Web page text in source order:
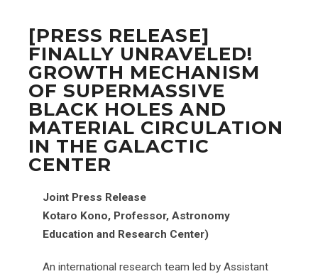
[PRESS RELEASE]
FINALLY UNRAVELED!
GROWTH MECHANISM
OF SUPERMASSIVE
BLACK HOLES AND
MATERIAL CIRCULATION
IN THE GALACTIC
CENTER
Joint Press Release
Kotaro Kono, Professor, Astronomy
Education and Research Center)
An international research team led by Assistant